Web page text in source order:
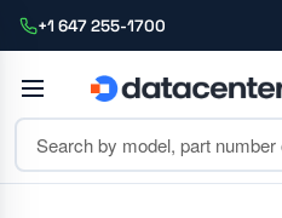
+1 647 255-1700